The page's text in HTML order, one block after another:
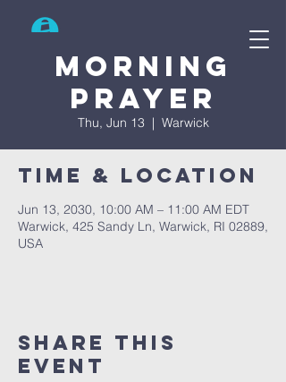
Search
Morning
prayer
Thu, Jun 13
  |
Warwick
Time & Location
Jun 13, 2030, 10:00 AM – 11:00 AM EDT
Warwick, 425 Sandy Ln, Warwick, RI 02889,
USA
Share This
Event